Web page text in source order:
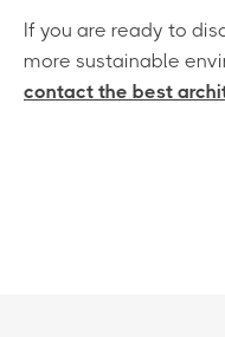
If you are ready to
more sustainable
contact the best